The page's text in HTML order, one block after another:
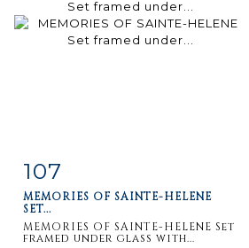
Item detail
107
MEMORIES OF SAINTE-HELENE
SET...
MEMORIES OF SAINTE-HELENE Set
framed under glass with...